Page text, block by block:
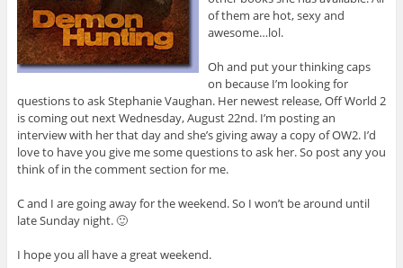
of them are hot, sexy and
awesome…lol.
Oh and put your thinking caps
on because I’m looking for
questions to ask Stephanie Vaughan. Her newest release, Off World 2
is coming out next Wednesday, August 22nd. I’m posting an
interview with her that day and she’s giving away a copy of OW2. I’d
love to have you give me some questions to ask her. So post any you
think of in the comment section for me.
C and I are going away for the weekend. So I won’t be around until
late Sunday night. 🙂
I hope you all have a great weekend.